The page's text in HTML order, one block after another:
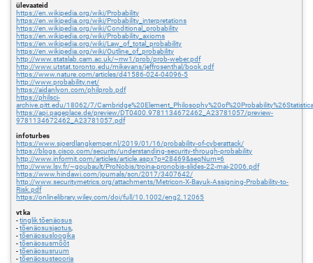
ülevaateid
https://en.wikipedia.org/wiki/Probability
https://en.wikipedia.org/wiki/Probability_interpretations
https://en.wikipedia.org/wiki/Conditional_probability
https://en.wikipedia.org/wiki/Probability_axioms
https://en.wikipedia.org/wiki/Law_of_total_probability
https://en.wikipedia.org/wiki/Outline_of_probability
http://www.statslab.cam.ac.uk/~rrw1/prob/prob-weber.pdf
http://www.utstat.toronto.edu/mikevans/jeffrosenthal/book.pdf
https://www.nature.com/articles/d41586-024-04096-5
http://www.probability.net/
https://aidanlyon.com/philprob.pdf
https://philsci-
archive.pitt.edu/18062/7/
https://api.pageplace.de/preview/DT0400.9781134672462_A23781057/preview-
9781134672462_A23781057.pdf
infoturbes
https://www.sjoerdlangkemper.nl/2019/01/16/probability-of-cyberattack/
https://blogs.cisco.com/security/understanding-security-through-probability
http://www.informit.com/articles/article.aspx?p=28469&seqNum=6
http://www.lsv.fr/~goubault/ProNobis/troina-pronobis-slides-22-mai-2006.pdf
https://www.hindawi.com/journals/scn/2017/3407642/
http://www.securitymetrics.org/attachments/Metricon-X-Bayuk-Assigning-Probability-to-
Risk.pdf
https://onlinelibrary.wiley.com/doi/full/10.1002/eng2.12065
vt ka
-tinglik tõenäosus
-tõenäosusjaotus
-tõenäosusloogika
-tõenäosusmõõt
-tõenäosusruum
-tõenäosusteooria